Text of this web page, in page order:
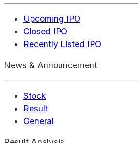
Upcoming IPO
Closed IPO
Recently Listed IPO
News & Announcement
Stock
Result
General